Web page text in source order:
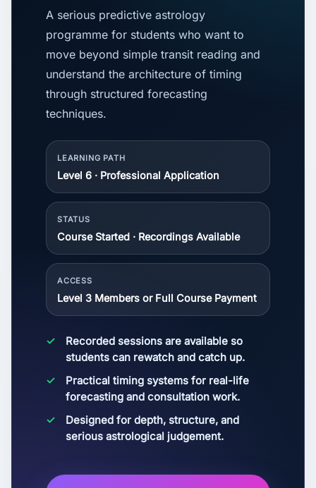
A serious predictive astrology
programme for students who want to
move beyond simple transit reading and
understand the architecture of timing
through structured forecasting
techniques.
LEARNING PATH
Level 6 · Professional Application
STATUS
Course Started · Recordings Available
ACCESS
Level 3 Members or Full Course Payment
Recorded sessions are available so
students can rewatch and catch up.
Practical timing systems for real-life
forecasting and consultation work.
Designed for depth, structure, and
serious astrological judgement.